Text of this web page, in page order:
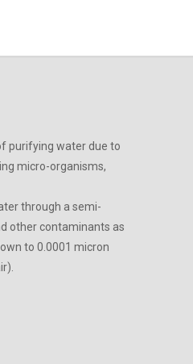
purifying water due to
micro-organisms,
through a semi-
other contaminants as
to 0.0001 micron